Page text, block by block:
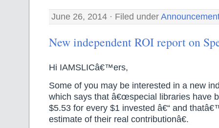
June 26, 2014 · Filed under
New independent ROI report on
Hi IAMSLICâ€™ers,
Some of you may be interested in a new
which says that â€œspecial libraries have
$5.53 for every $1 invested â€“ and
estimate of their real contributionâ€.